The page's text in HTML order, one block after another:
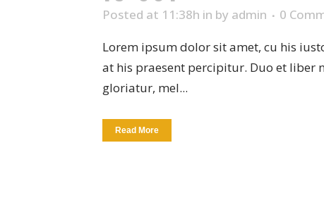
Posted at 11:38h in by admin 0
Lorem ipsum dolor sit amet, cu his
at his praesent percipitur. Duo et liber
gloriatur, mel...
Read More